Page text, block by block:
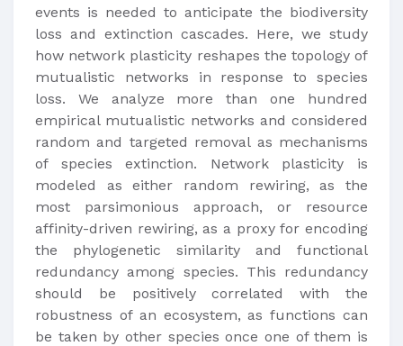
events is needed to anticipate the biodiversity
loss and extinction cascades. Here, we study
how network plasticity reshapes the topology of
mutualistic networks in response to species
loss. We analyze more than one hundred
empirical mutualistic networks and considered
random and targeted removal as mechanisms
of species extinction. Network plasticity is
modeled as either random rewiring, as the
most parsimonious approach, or resource
affinity-driven rewiring, as a proxy for encoding
the phylogenetic similarity and functional
redundancy among species. This redundancy
should be positively correlated with the
robustness of an ecosystem, as functions can
be taken by other species once one of them is